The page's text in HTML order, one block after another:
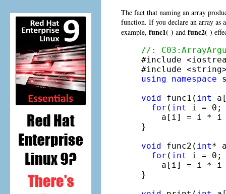
The fact that naming an array
function. If you declare an array as
example, func1( ) and func2( )
//:
#include
using
namespace
void func1( int
for ( int
i = 0;
a[i] = i * i
}
void func2( int*
for ( int
i = 0;
a[i] = i * i
}